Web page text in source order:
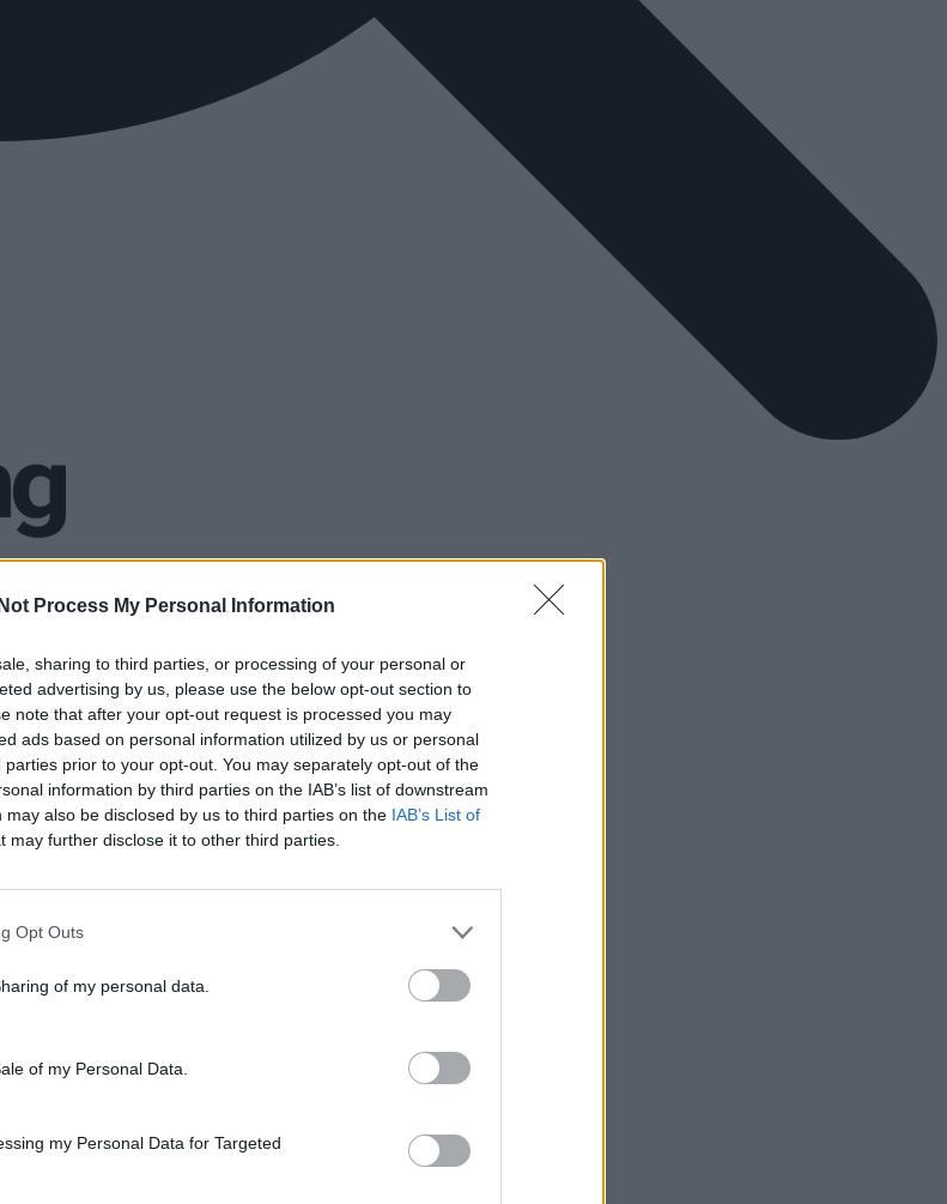
Process My Personal Information
sharing to third parties, or processing of your personal or
advertising by us, please use the below opt-out section to
note that after your opt-out request is processed you may
ads based on personal information utilized by us or personal
prior to your opt-out. You may separately opt-out of the
information by third parties on the IAB’s list of downstream
also be disclosed by us to third parties on the IAB’s List of
may further disclose it to other third parties.
Opt Outs
of my personal data.
of my Personal Data.
my Personal Data for Targeted